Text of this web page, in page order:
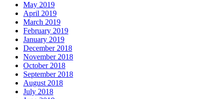
May 2019
April 2019
March 2019
February 2019
January 2019
December 2018
November 2018
October 2018
September 2018
August 2018
July 2018